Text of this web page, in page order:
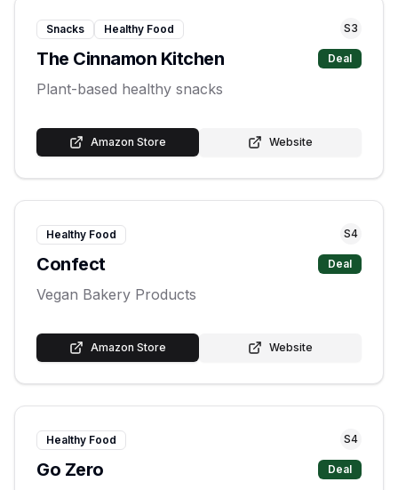
Snacks Healthy Food S3
The Cinnamon Kitchen Deal
Plant-based healthy snacks
Amazon Store Website
Healthy Food S4
Confect Deal
Vegan Bakery Products
Amazon Store Website
Healthy Food S4
Go Zero Deal